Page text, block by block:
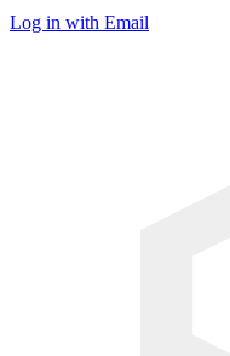
Log in with Email